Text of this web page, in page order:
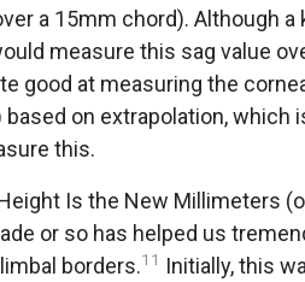
a 15mm chord). Although
measure this sag value
good at measuring the
on extrapolation,
this.
Is the New Millimeters
or so has helped us
borders.11 Initially, this